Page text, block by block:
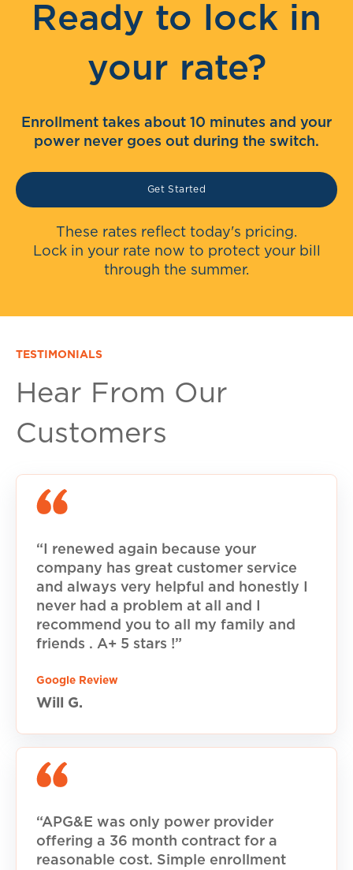
Ready to lock in
your rate?
Enrollment takes about 10 minutes and your
power never goes out during the switch.
Get Started
These rates reflect today's pricing.
Lock in your rate now to protect your bill
through the summer.
TESTIMONIALS
Hear From Our
Customers
“I renewed again because your
company has great customer service
and always very helpful and honestly I
never had a problem at all and I
recommend you to all my family and
friends . A+ 5 stars !”
Google Review
Will G.
“APG&E was only power provider
offering a 36 month contract for a
reasonable cost. Simple enrollment